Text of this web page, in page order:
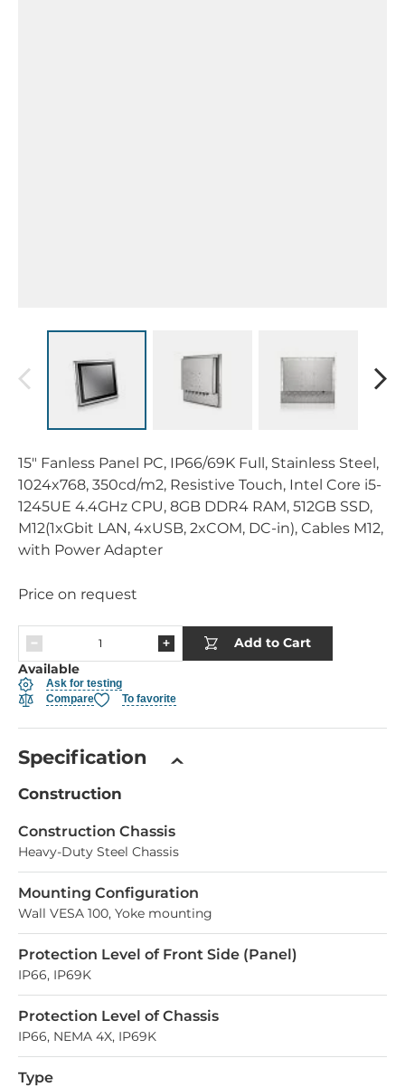
15" Fanless Panel PC, IP66/69K Full, Stainless Steel,
1024x768, 350cd/m2, Resistive Touch, Intel Core i5-
1245UE 4.4GHz CPU, 8GB DDR4 RAM, 512GB SSD,
M12(1xGbit LAN, 4xUSB, 2xCOM, DC-in), Cables M12,
with Power Adapter
Price on request
Add to Cart
Available
Ask for testing
Compare
To favorite
Specification
Construction
Construction Chassis
Heavy-Duty Steel Chassis
Mounting Configuration
Wall VESA 100, Yoke mounting
Protection Level of Front Side (Panel)
IP66, IP69K
Protection Level of Chassis
IP66, NEMA 4X, IP69K
Type